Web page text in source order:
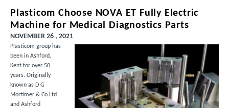
Plasticom Choose NOVA ET Fully Electric
Machine for Medical Diagnostics Parts
NOVEMBER 26 , 2021
Plasticom group has
been in Ashford,
Kent for over 50
years. Originally
known as D G
Mortimer & Co Ltd
and Ashford